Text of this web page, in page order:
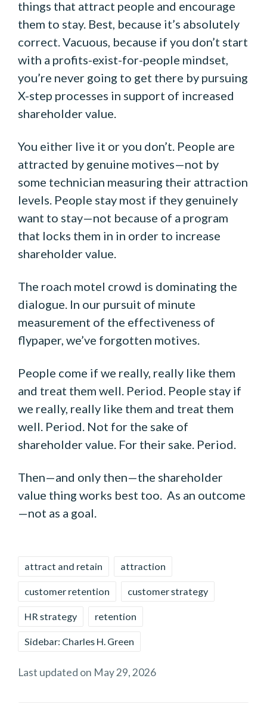
things that attract people and encourage
them to stay. Best, because it’s absolutely
correct. Vacuous, because if you don’t start
with a profits-exist-for-people mindset,
you’re never going to get there by pursuing
X-step processes in support of increased
shareholder value.
You either live it or you don’t. People are
attracted by genuine motives—not by
some technician measuring their attraction
levels. People stay most if they genuinely
want to stay—not because of a program
that locks them in in order to increase
shareholder value.
The roach motel crowd is dominating the
dialogue. In our pursuit of minute
measurement of the effectiveness of
flypaper, we’ve forgotten motives.
People come if we really, really like them
and treat them well. Period. People stay if
we really, really like them and treat them
well. Period. Not for the sake of
shareholder value. For their sake. Period.
Then—and only then—the shareholder
value thing works best too. As an outcome
—not as a goal.
attract and retain attraction
customer retention customer strategy
HR strategy retention
Sidebar: Charles H. Green
Last updated on May 29, 2026